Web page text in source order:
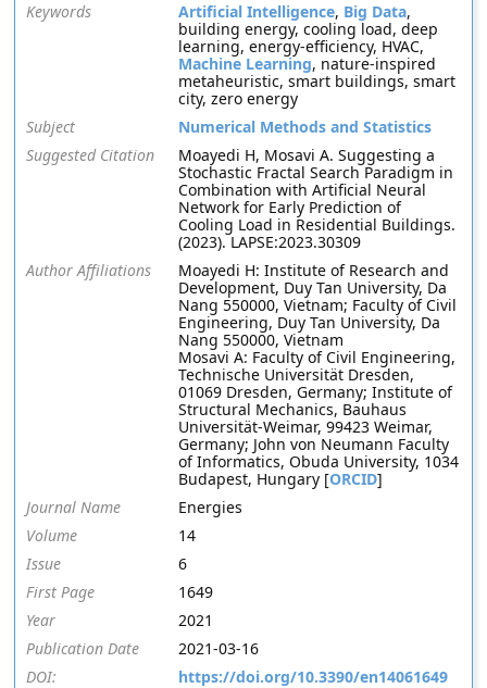
Keywords
Artificial Intelligence, Big Data,
building energy, cooling load, deep
learning, energy-efficiency, HVAC,
Machine Learning, nature-inspired
metaheuristic, smart buildings, smart
city, zero energy
Subject
Numerical Methods and Statistics
Suggested Citation
Moayedi H, Mosavi A. Suggesting a
Stochastic Fractal Search Paradigm in
Combination with Artificial Neural
Network for Early Prediction of
Cooling Load in Residential Buildings.
(2023). LAPSE:2023.30309
Author Affiliations
Moayedi H: Institute of Research and
Development, Duy Tan University, Da
Nang 550000, Vietnam; Faculty of Civil
Engineering, Duy Tan University, Da
Nang 550000, Vietnam
Mosavi A: Faculty of Civil Engineering,
Technische Universität Dresden,
01069 Dresden, Germany; Institute of
Structural Mechanics, Bauhaus
Universität-Weimar, 99423 Weimar,
Germany; John von Neumann Faculty
of Informatics, Obuda University, 1034
Budapest, Hungary [ORCID]
Journal Name
Energies
Volume
14
Issue
6
First Page
1649
Year
2021
Publication Date
2021-03-16
DOI:
https://doi.org/10.3390/en14061649